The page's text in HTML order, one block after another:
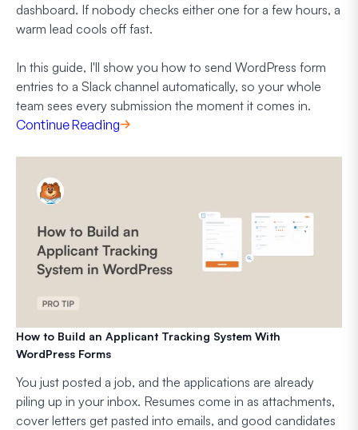
dashboard. If nobody checks either one for a few hours, a
warm lead cools off fast.
In this guide, I'll show you how to send WordPress form
entries to a Slack channel automatically, so your whole
team sees every submission the moment it comes in.
Continue Reading
How to Build an Applicant Tracking System With
WordPress Forms
You just posted a job, and the applications are already
piling up in your inbox. Resumes come in as attachments,
cover letters get pasted into emails, and good candidates